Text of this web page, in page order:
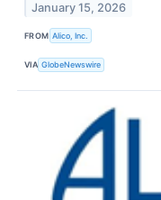
January 15, 2026
FROM Alico, Inc.
VIA GlobeNewswire